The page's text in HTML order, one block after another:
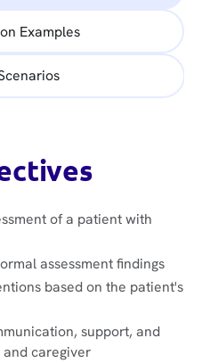
Examples
of a patient with
assessment findings
based on the patient's
support, and
caregiver